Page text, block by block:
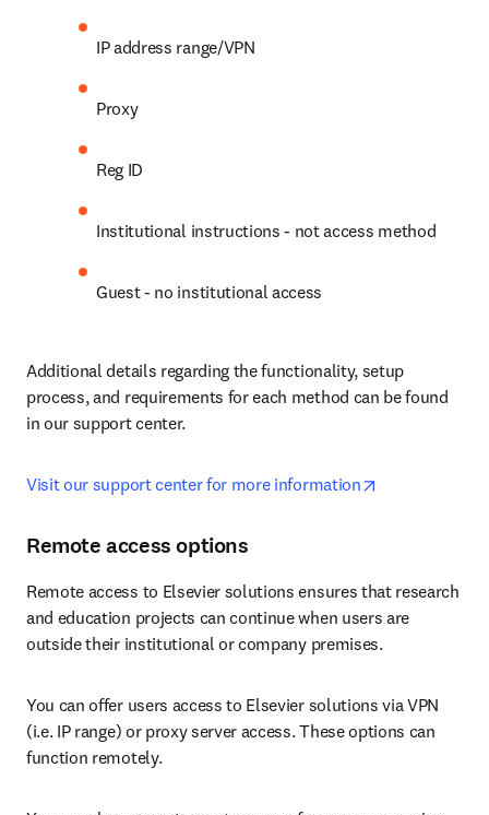
IP address range/VPN
Proxy
Reg ID
Institutional instructions - not access method
Guest - no institutional access
Additional details regarding the functionality, setup
process, and requirements for each method can be found
in our support center.
Visit our support center for more information
Remote access options
Remote access to Elsevier solutions ensures that research
and education projects can continue when users are
outside their institutional or company premises.
You can offer users access to Elsevier solutions via VPN
(i.e. IP range) or proxy server access. These options can
function remotely.